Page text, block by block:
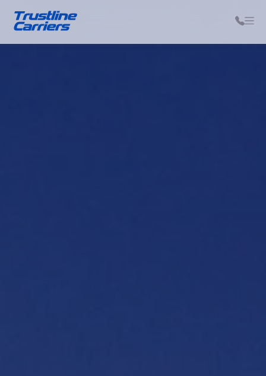
Auto Transport Help Center